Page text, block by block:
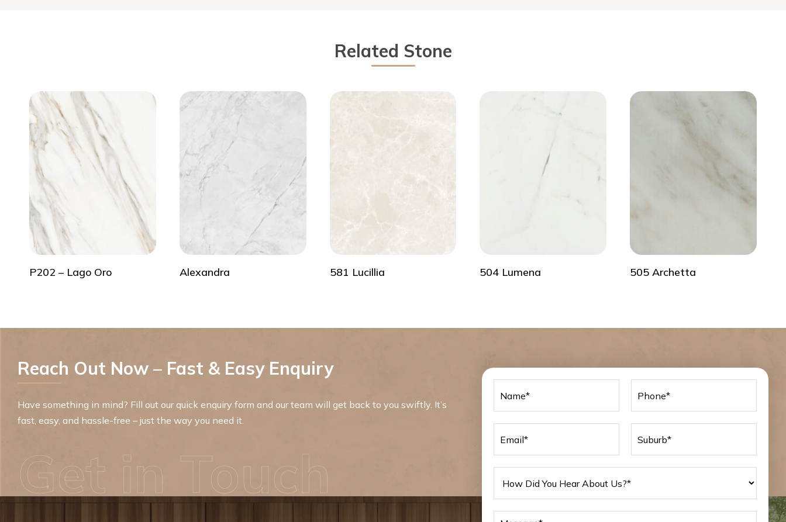
Related Stone
P202 – Lago Oro Alexandra 581 Lucillia 504 Lumena 505 Archetta
Reach Out Now – Fast & Easy Enquiry
Have something in mind? Fill out our quick enquiry form and our team will get back to you swiftly. It’s
fast, easy, and hassle-free – just the way you need it.
Get in Touch